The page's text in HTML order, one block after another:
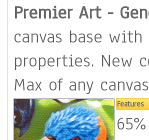
canvas base with a
properties. New
Max of any
Features
65%